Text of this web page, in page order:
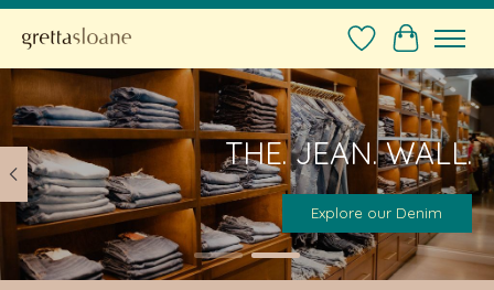
WishlistCart
Hero slideshow items
THE. JEAN. WALL.
Explore our Denim